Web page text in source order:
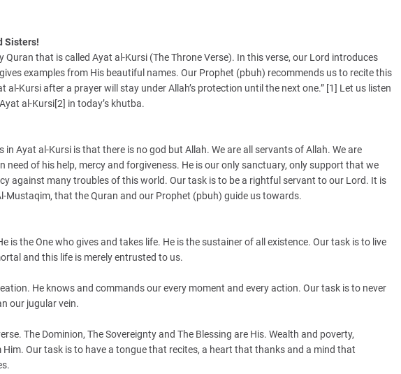
Sisters!
Quran that is called Ayat al-Kursi (The Throne Verse). In this verse, our Lord introduces
examples from His beautiful names. Our Prophet (pbuh) recommends us to recite this
al-Kursi after a prayer will stay under Allah’s protection until the next one.” [1] Let us listen
al-Kursi[2] in today’s khutba.
Ayat al-Kursi is that there is no god but Allah. We are all servants of Allah. We are
need of his help, mercy and forgiveness. He is our only sanctuary, only support that we
against many troubles of this world. Our task is to be a rightful servant to our Lord. It is
Mustaqim, that the Quran and our Prophet (pbuh) guide us towards.
is the One who gives and takes life. He is the sustainer of all existence. Our task is to live
and this life is merely entrusted to us.
He knows and commands our every moment and every action. Our task is to never
our jugular vein.
The Dominion, The Sovereignty and The Blessing are His. Wealth and poverty,
Our task is to have a tongue that recites, a heart that thanks and a mind that